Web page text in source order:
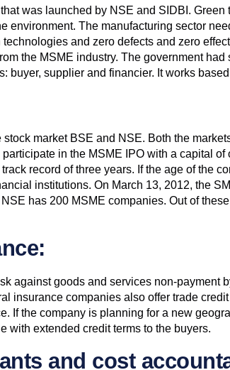
was launched by NSE and SIDBI.
environment. The manufacturing sector
and zero defects and zero
the MSME industry. The government
buyer, supplier and financier. It works
market BSE and NSE. Both the
in the MSME IPO with a capital
record of three years. If the age of the
institutions. On March 13, 2012, the
has 200 MSME companies. Out of
against goods and services non-
insurance companies also offer trade
If the company is planning for a new
with extended credit terms to the buyers.
and cost